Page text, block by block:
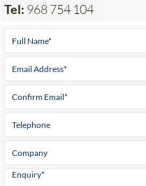
Tel: 968 754 104